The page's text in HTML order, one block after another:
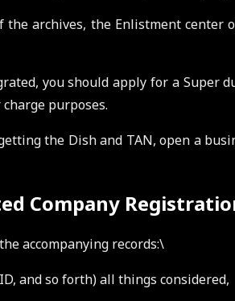
archives, the Enlistment center
you should apply for a Super
purposes.
the Dish and TAN, open a
Company
accompanying records:\
and so forth) all things considered,